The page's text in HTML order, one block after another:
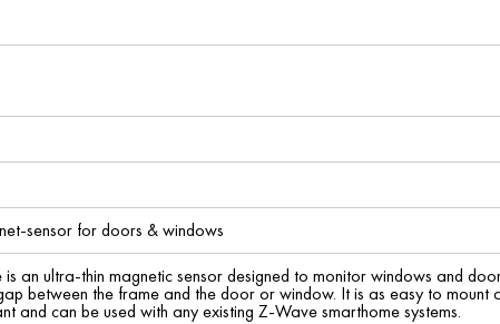
sensor for doors & windows
is an ultra-thin magnetic sensor designed to monitor windows and
between the frame and the door or window. It is as easy to mount
and can be used with any existing Z-Wave smarthome systems.